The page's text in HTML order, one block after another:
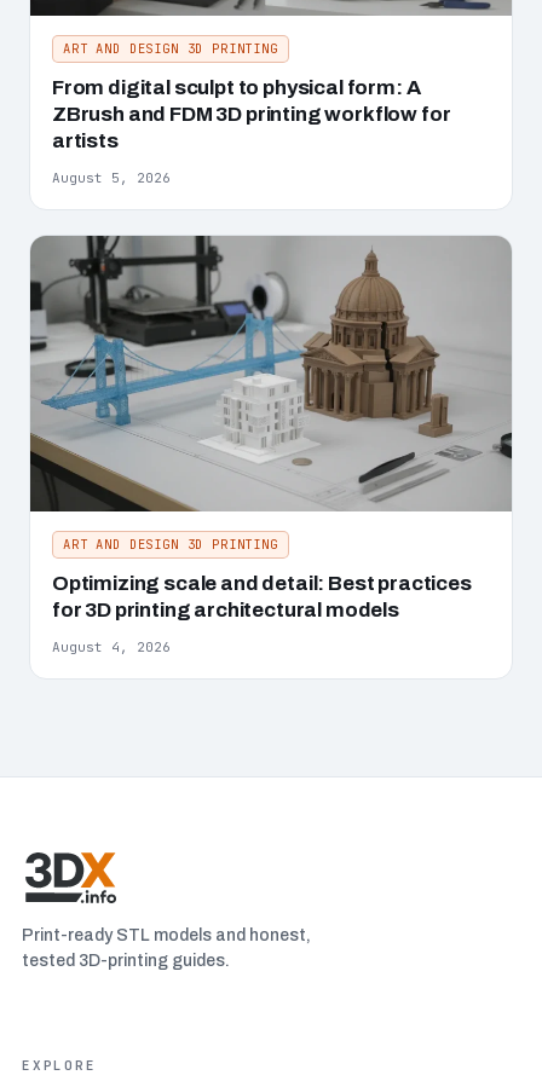
ART AND DESIGN 3D PRINTING
From digital sculpt to physical form: A
ZBrush and FDM 3D printing workflow for
artists
August 5, 2026
ART AND DESIGN 3D PRINTING
Optimizing scale and detail: Best practices
for 3D printing architectural models
August 4, 2026
Print-ready STL models and honest,
tested 3D-printing guides.
EXPLORE